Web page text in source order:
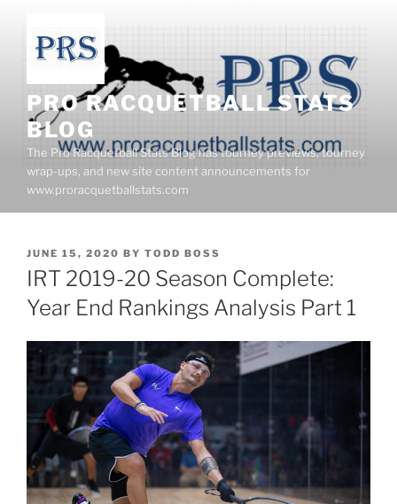
content
PRO RACQUETBALL STATS
BLOG
The Pro Racquetball Stats Blog has tourney previews, tourney
wrap-ups, and new site content announcements for
www.proracquetballstats.com
POSTED
ON
JUNE 15, 2020 BY TODD BOSS
IRT 2019-20 Season Complete:
Year End Rankings Analysis Part 1